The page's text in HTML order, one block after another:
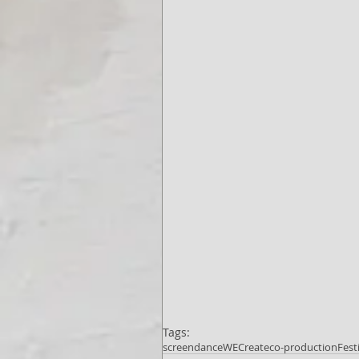
Tags:
screendanceWECreateco-production